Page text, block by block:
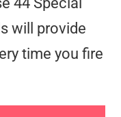
will provide
time you fire